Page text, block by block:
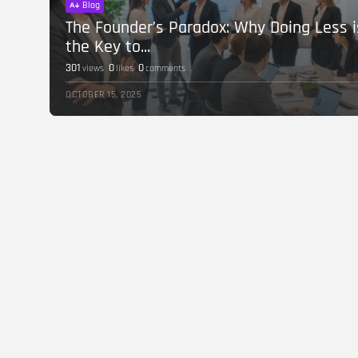
Blog
The Founder’s Paradox: Why Doing Less
the Key to...
301 views 0 likes 0comments
OCTOBER 15, 2025